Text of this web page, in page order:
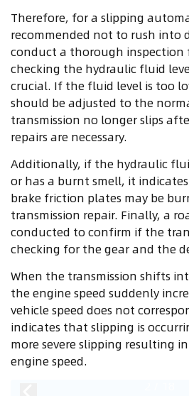
Therefore, for a slipping
recommended not to rush into
conduct a thorough inspection
checking the hydraulic fluid
crucial. If the fluid level is too
should be adjusted to the
transmission no longer slips
repairs are necessary.
Additionally, if the hydraulic
or has a burnt smell, it
brake friction plates may be
transmission repair. Finally, a
conducted to confirm if the
checking for the gear and the
When the transmission shifts
the engine speed suddenly
vehicle speed does not
indicates that slipping is
more severe slipping resulting
engine speed.